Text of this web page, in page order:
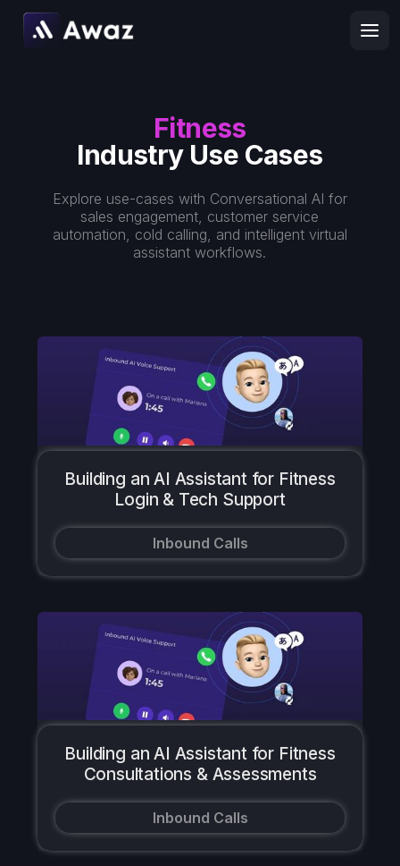
Fitness
Industry Use Cases
Explore use-cases with Conversational AI for
sales engagement, customer service
automation, cold calling, and intelligent virtual
assistant workflows.
Building an AI Assistant for Fitness
Login & Tech Support
Inbound Calls
Building an AI Assistant for Fitness
Consultations & Assessments
Inbound Calls